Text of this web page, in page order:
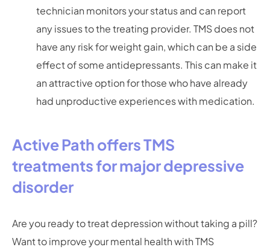
technician monitors your status and can report
any issues to the treating provider. TMS does not
have any risk for weight gain, which can be a side
effect of some antidepressants. This can make it
an attractive option for those who have already
had unproductive experiences with medication.
Active Path offers TMS
treatments for major depressive
disorder
Are you ready to treat depression without taking a pill?
Want to improve your mental health with TMS